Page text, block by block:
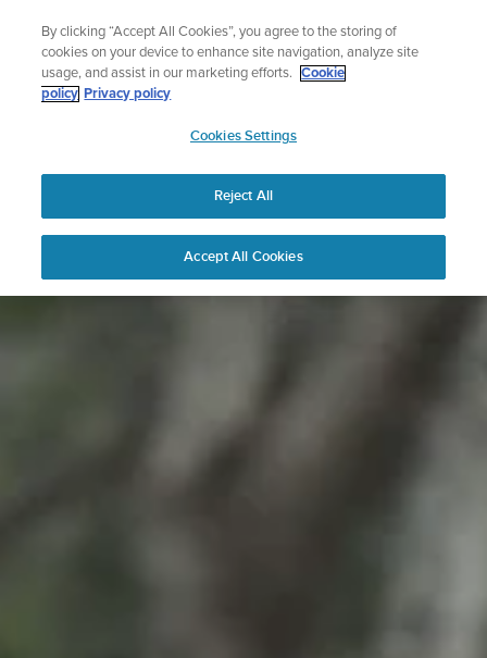
content
The ultimate performance watch out now!
Shop Race 2
APAC
By clicking “Accept All Cookies”, you agree to the storing of
cookies on your device to enhance site navigation, analyze site
usage, and assist in our marketing efforts.
Cookie
policy Privacy policy
Cookies Settings
Reject All
Accept All Cookies